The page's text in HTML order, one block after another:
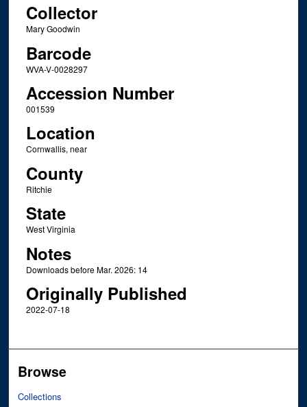
Collector
Mary Goodwin
Barcode
WVA-V-0028297
Accession Number
001539
Location
Cornwallis, near
County
Ritchie
State
West Virginia
Notes
Downloads before Mar. 2026: 14
Originally Published
2022-07-18
Browse
Collections